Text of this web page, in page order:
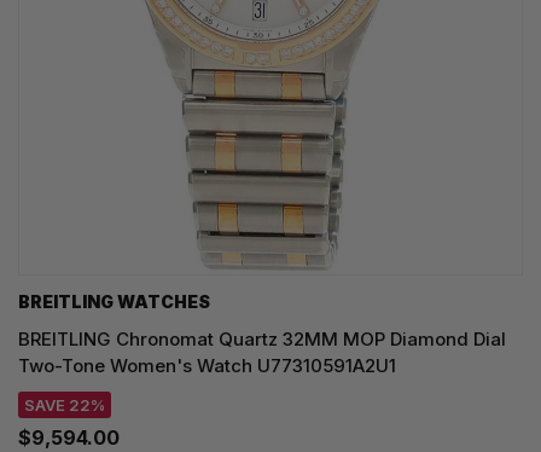
BREITLING WATCHES
BREITLING Chronomat Quartz 32MM MOP Diamond Dial
Two-Tone Women's Watch U77310591A2U1
SAVE 22%
$9,594.00